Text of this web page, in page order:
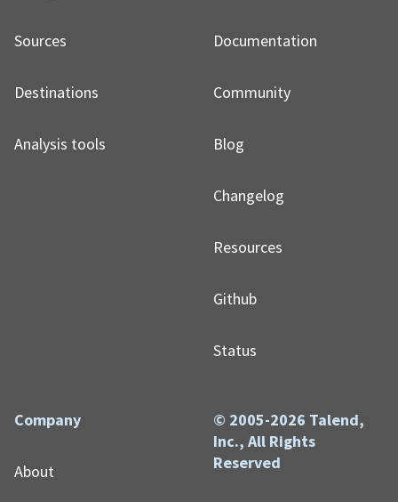
Sources
Destinations
Analysis tools
Documentation
Community
Blog
Changelog
Resources
Github
Status
Company
About
© 2005-2026 Talend,
Inc., All Rights
Reserved